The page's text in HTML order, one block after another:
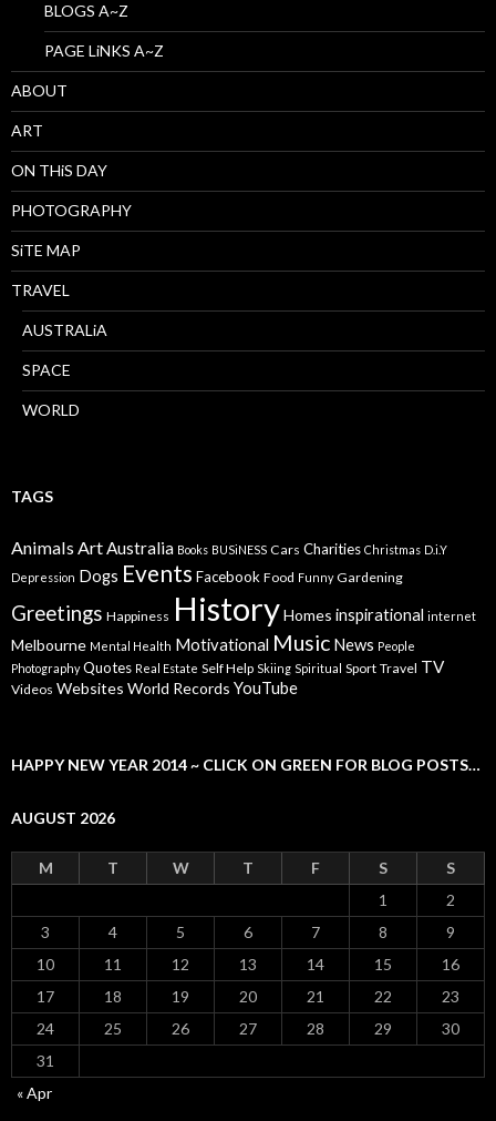
BLOGS A~Z
PAGE LiNKS A~Z
ABOUT
ART
ON THiS DAY
PHOTOGRAPHY
SiTE MAP
TRAVEL
AUSTRALiA
SPACE
WORLD
TAGS
AnimalsArtAustralia Books BUSiNESS Cars Charities Christmas D.i.Y
Depression Dogs Events Facebook Food Funny Gardening
Greetings Happiness HistoryHomes inspirational internet
Melbourne Mental Health Motivational Music News People
Photography Quotes Real Estate Self Help Skiing Spiritual Sport Travel TV
Videos Websites World Records YouTube
HAPPY NEW YEAR 2014 ~ CLICK ON GREEN FOR BLOG POSTS…
AUGUST 2026
M T W T F S
S
1
2
3
4 5 6 7 8
9
10
11 12 13 14 15
16
17
18 19 20 21 22
23
24
25 26 27 28 29
30
31
« Apr